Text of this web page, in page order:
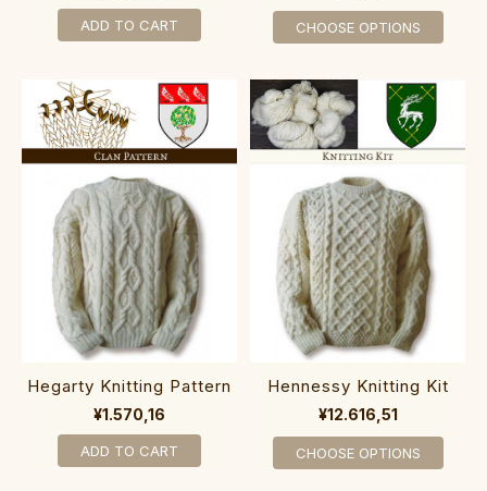
ADD TO CART CHOOSE OPTIONS
Hegarty Knitting Pattern
¥1.570,16
ADD TO CART
Hennessy Knitting Kit
¥12.616,51
CHOOSE OPTIONS